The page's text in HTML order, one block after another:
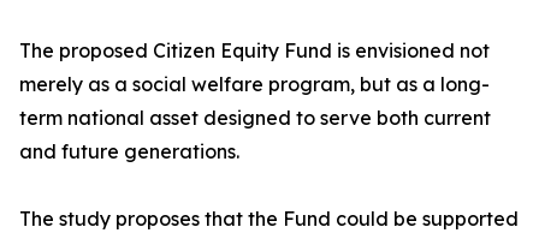
The proposed Citizen Equity Fund is envisioned not
merely as a social welfare program, but as a long-
term national asset designed to serve both current
and future generations.
The study proposes that the Fund could be supported